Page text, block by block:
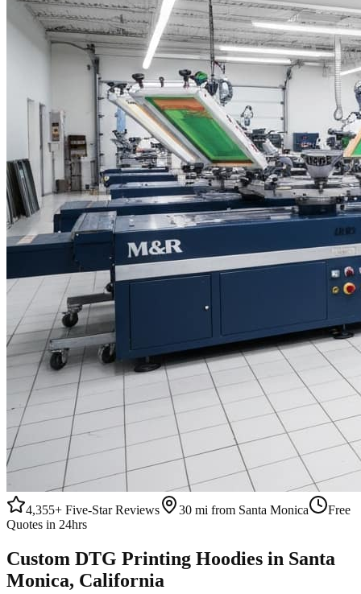
4,355+ Five-Star Reviews 30 mi from Santa Monica
Free
Quotes in 24hrs
Custom DTG Printing Hoodies in Santa
Monica, California